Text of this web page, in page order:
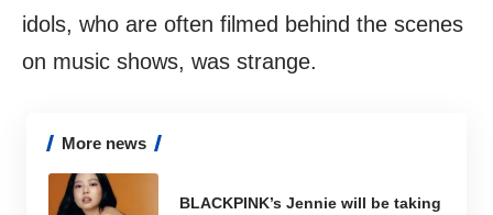
idols, who are often filmed behind the scenes
on music shows, was strange.
More news
BLACKPINK’s Jennie will be taking